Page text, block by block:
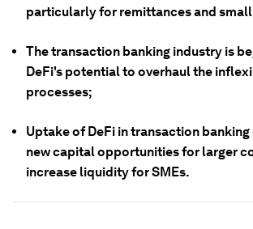
particularly for remittances and
The transaction banking industry is
DeFi's potential to overhaul the
processes;
Uptake of DeFi in transaction
new capital opportunities for larger
increase liquidity for SMEs.